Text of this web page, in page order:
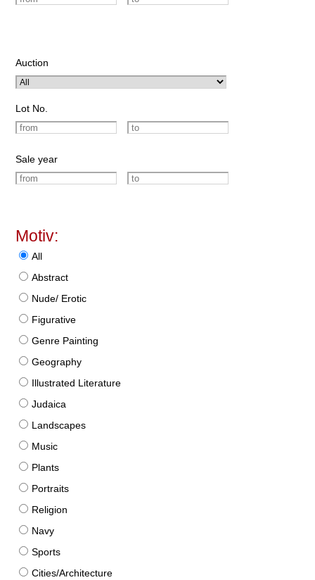
Auction
Lot No.
Sale year
Motiv:
All
Abstract
Nude/ Erotic
Figurative
Genre Painting
Geography
Illustrated Literature
Judaica
Landscapes
Music
Plants
Portraits
Religion
Navy
Sports
Cities/Architecture